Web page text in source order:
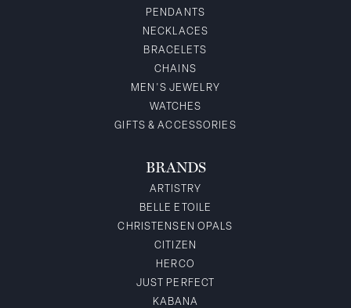
PENDANTS
NECKLACES
BRACELETS
CHAINS
MEN'S JEWELRY
WATCHES
GIFTS & ACCESSORIES
BRANDS
ARTISTRY
BELLE ETOILE
CHRISTENSEN OPALS
CITIZEN
HERCO
JUST PERFECT
KABANA